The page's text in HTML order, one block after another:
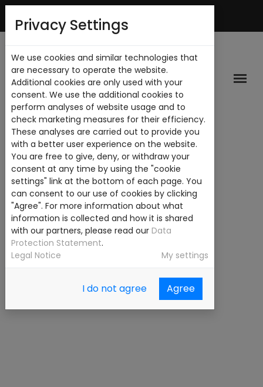
Privacy Settings
We use cookies and similar technologies that
are necessary to operate the website.
Additional cookies are only used with your
consent. We use the additional cookies to
perform analyses of website usage and to
check marketing measures for their efficiency.
These analyses are carried out to provide you
with a better user experience on the website.
You are free to give, deny, or withdraw your
consent at any time by using the "cookie
settings" link at the bottom of each page. You
can consent to our use of cookies by clicking
"Agree". For more information about what
information is collected and how it is shared
with our partners, please read our Data
Protection Statement.
Legal Notice
My settings
I do not agree Agree